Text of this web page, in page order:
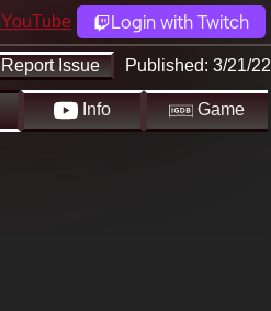
YouTube Login with Twitch
Report Issue Published: 3/21/22
Info Game